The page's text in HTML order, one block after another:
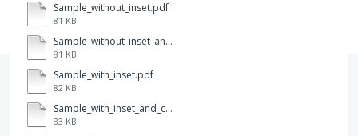
Sample_without_inset.pdf
81 KB
Sample_without_inset_and_color.pdf
81 KB
Sample_with_inset.pdf
82 KB
Sample_with_inset_and_color.pdf
83 KB